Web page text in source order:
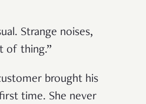
Strange noises,
of thing.”
brought his
time. She never